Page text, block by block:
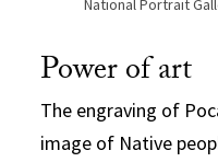
National Portrait
Power of art
The engraving of
image of Native